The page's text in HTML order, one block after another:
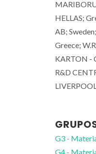
HELLAS;
AB;
Greece;
KARTON -
R&D
G3 -
G4 -